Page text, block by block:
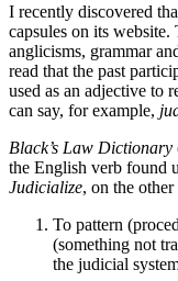
I recently discovered
capsules on its website.
anglicisms, grammar
read that the past
used as an adjective to
can say, for example,
Black’s Law Dictionary
the English verb found
Judicialize, on the other
To pattern
(something not
the judicial